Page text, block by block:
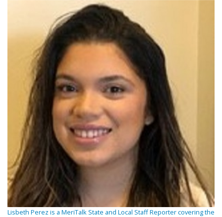
Lisbeth Perez is a MeriTalk State and Local Staff Reporter covering the